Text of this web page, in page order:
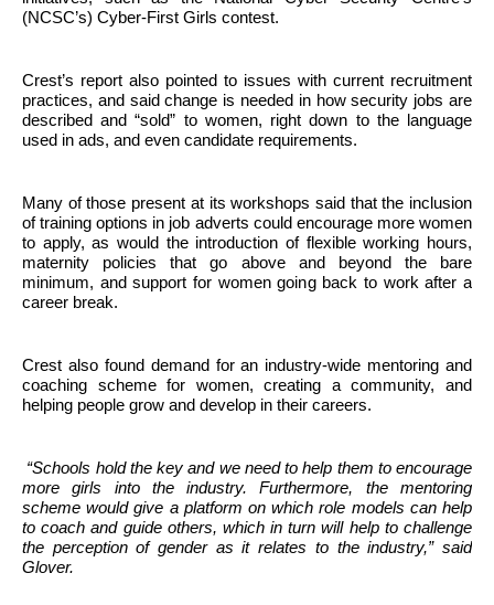
(NCSC’s) Cyber-First Girls contest.
Crest’s report also pointed to issues with current recruitment
practices, and said change is needed in how security jobs are
described and “sold” to women, right down to the language
used in ads, and even candidate requirements.
Many of those present at its workshops said that the inclusion
of training options in job adverts could encourage more women
to apply, as would the introduction of flexible working hours,
maternity policies that go above and beyond the bare
minimum, and support for women going back to work after a
career break.
Crest also found demand for an industry-wide mentoring and
coaching scheme for women, creating a community, and
helping people grow and develop in their careers.
“Schools hold the key and we need to help them to encourage
more girls into the industry. Furthermore, the mentoring
scheme would give a platform on which role models can help
to coach and guide others, which in turn will help to challenge
the perception of gender as it relates to the industry,” said
Glover.